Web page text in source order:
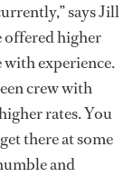
says Jill
offered higher
experience.
crew with
rates. You
there at some
and